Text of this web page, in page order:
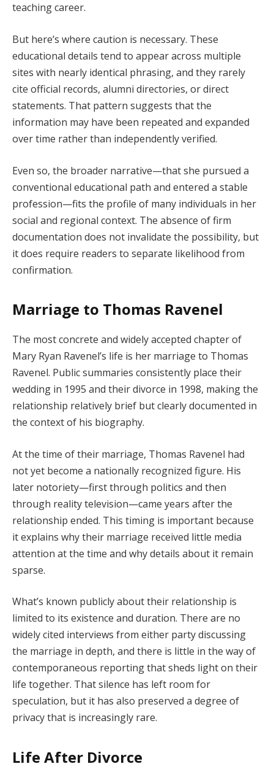
teaching career.
But here’s where caution is necessary. These
educational details tend to appear across multiple
sites with nearly identical phrasing, and they rarely
cite official records, alumni directories, or direct
statements. That pattern suggests that the
information may have been repeated and expanded
over time rather than independently verified.
Even so, the broader narrative—that she pursued a
conventional educational path and entered a stable
profession—fits the profile of many individuals in her
social and regional context. The absence of firm
documentation does not invalidate the possibility, but
it does require readers to separate likelihood from
confirmation.
Marriage to Thomas Ravenel
The most concrete and widely accepted chapter of
Mary Ryan Ravenel’s life is her marriage to Thomas
Ravenel. Public summaries consistently place their
wedding in 1995 and their divorce in 1998, making the
relationship relatively brief but clearly documented in
the context of his biography.
At the time of their marriage, Thomas Ravenel had
not yet become a nationally recognized figure. His
later notoriety—first through politics and then
through reality television—came years after the
relationship ended. This timing is important because
it explains why their marriage received little media
attention at the time and why details about it remain
sparse.
What’s known publicly about their relationship is
limited to its existence and duration. There are no
widely cited interviews from either party discussing
the marriage in depth, and there is little in the way of
contemporaneous reporting that sheds light on their
life together. That silence has left room for
speculation, but it has also preserved a degree of
privacy that is increasingly rare.
Life After Divorce